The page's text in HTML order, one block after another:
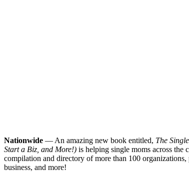
Nationwide — An amazing new book entitled, The
Start a Biz, and More!) is helping single moms across the
compilation and directory of more than 100
business, and more!